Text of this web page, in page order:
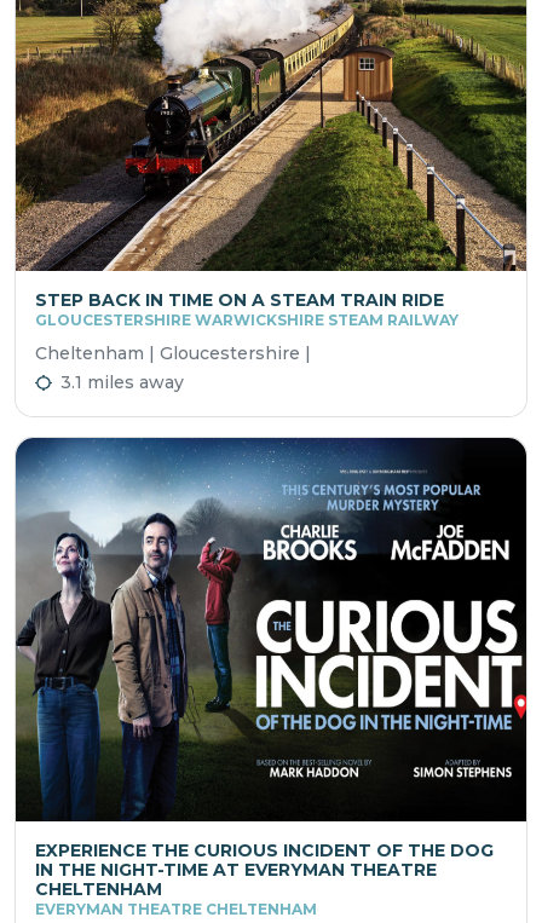
STEP BACK IN TIME ON A STEAM TRAIN RIDE
GLOUCESTERSHIRE WARWICKSHIRE STEAM RAILWAY
Cheltenham | Gloucestershire |
3.1 miles away
EXPERIENCE THE CURIOUS INCIDENT OF THE DOG
IN THE NIGHT-TIME AT EVERYMAN THEATRE
CHELTENHAM
EVERYMAN THEATRE CHELTENHAM